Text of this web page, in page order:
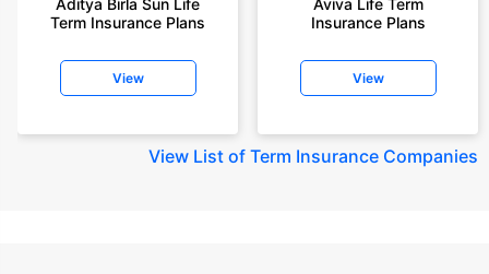
Aditya Birla Sun Life
Term Insurance Plans
View
Aviva Life Term
Insurance Plans
View
View List of Term Insurance Companies